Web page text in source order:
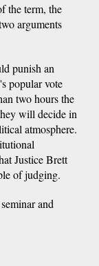
the term, the
arguments
punish an
popular vote
two hours the
will decide in
atmosphere.
Justice Brett
of judging.
and